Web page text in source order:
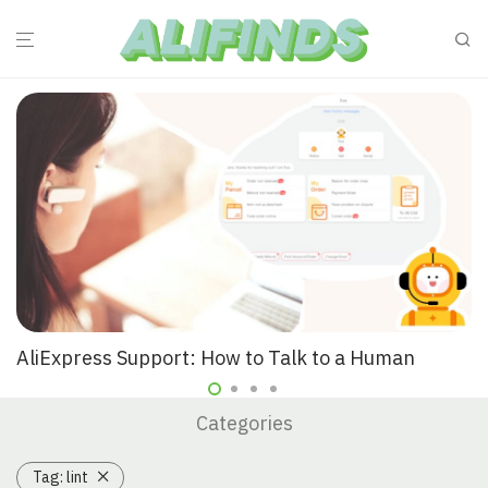
AliExpress Support: How to Talk to a Human
Categories
Tag: lint